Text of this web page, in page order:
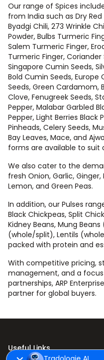
Our range of Spices
from India such as Dry Red
Byadgi Chili, 273 Wrinkle
Powder, Bulbs Turmeric
Salem Turmeric Finger,
Turmeric Finger, Coriander
Singapore Cumin Seeds,
Bold Cumin Seeds, Europe
Seeds, Green Cardamom,
Clove, Fenugreek Seeds,
Pepper, Malabar Garbled
Pepper, Light Berries Black
Pinheads, Celery Seeds,
Bay Leaves, Mace, and
forms are available to suit
We also cater to the
fresh Onion, Garlic, Ginger,
Lemon, and Green Peas.
In addition, our Pulses
Black Chickpeas, Split
Kidney Beans, Mung
(whole/split), Lentils
packed with protein and
With competitive pricing,
management, and a
partnerships, ARP
partner for global buyers.
Useful Links